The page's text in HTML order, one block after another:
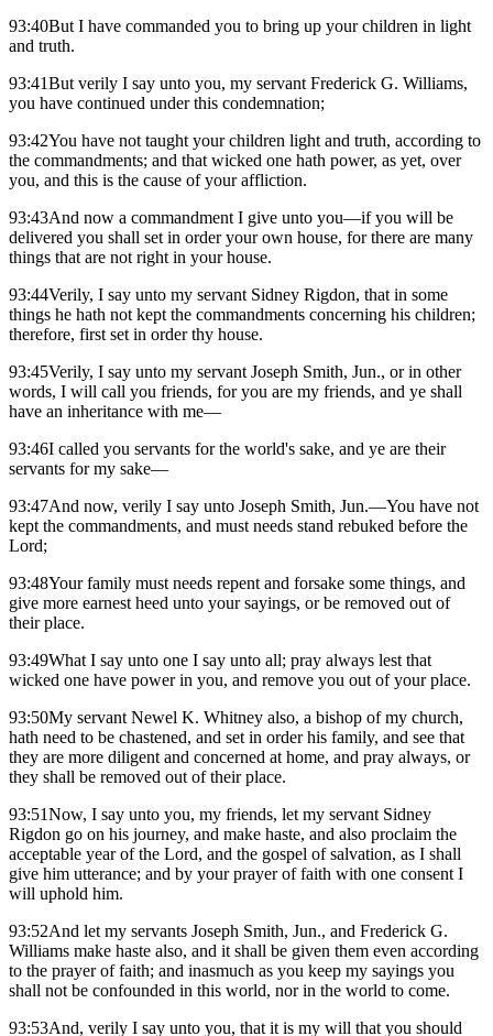
93:40But I have commanded you to bring up your children in light
and truth.
93:41But verily I say unto you, my servant Frederick G. Williams,
you have continued under this condemnation;
93:42You have not taught your children light and truth, according to
the commandments; and that wicked one hath power, as yet, over
you, and this is the cause of your affliction.
93:43And now a commandment I give unto you—if you will be
delivered you shall set in order your own house, for there are many
things that are not right in your house.
93:44Verily, I say unto my servant Sidney Rigdon, that in some
things he hath not kept the commandments concerning his children;
therefore, first set in order thy house.
93:45Verily, I say unto my servant Joseph Smith, Jun., or in other
words, I will call you friends, for you are my friends, and ye shall
have an inheritance with me—
93:46I called you servants for the world's sake, and ye are their
servants for my sake—
93:47And now, verily I say unto Joseph Smith, Jun.—You have not
kept the commandments, and must needs stand rebuked before the
Lord;
93:48Your family must needs repent and forsake some things, and
give more earnest heed unto your sayings, or be removed out of
their place.
93:49What I say unto one I say unto all; pray always lest that
wicked one have power in you, and remove you out of your place.
93:50My servant Newel K. Whitney also, a bishop of my church,
hath need to be chastened, and set in order his family, and see that
they are more diligent and concerned at home, and pray always, or
they shall be removed out of their place.
93:51Now, I say unto you, my friends, let my servant Sidney
Rigdon go on his journey, and make haste, and also proclaim the
acceptable year of the Lord, and the gospel of salvation, as I shall
give him utterance; and by your prayer of faith with one consent I
will uphold him.
93:52And let my servants Joseph Smith, Jun., and Frederick G.
Williams make haste also, and it shall be given them even according
to the prayer of faith; and inasmuch as you keep my sayings you
shall not be confounded in this world, nor in the world to come.
93:53And, verily I say unto you, that it is my will that you should